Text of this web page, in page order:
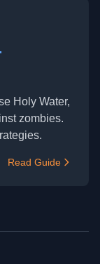
Holy Water,
zombies.
Read Guide